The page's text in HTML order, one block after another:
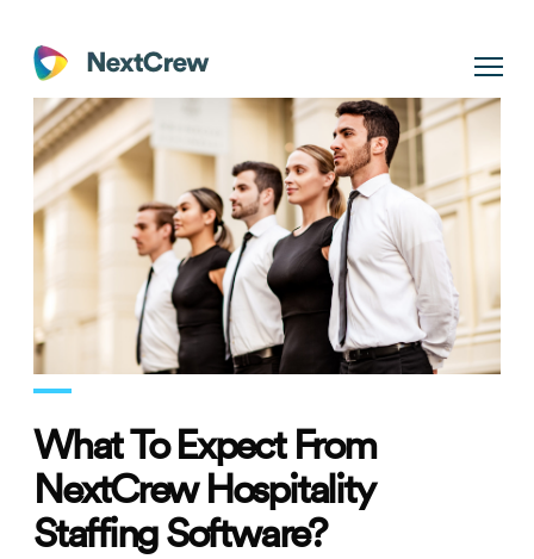
What To Expect From
NextCrew Hospitality
Staffing Software?